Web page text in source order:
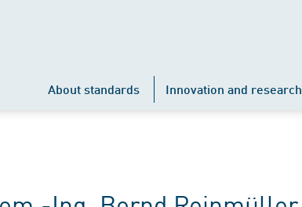
About standards Innovation and research